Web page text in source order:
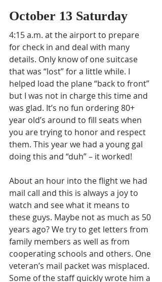
October 13 Saturday
4:15 a.m. at the airport to prepare
for check in and deal with many
details. Only know of one suitcase
that was “lost” for a little while. I
helped load the plane “back to front”
but I was not in charge this time and
was glad. It’s no fun ordering 80+
year old’s around to fill seats when
you are trying to honor and respect
them. This year we had a young gal
doing this and “duh” – it worked!
About an hour into the flight we had
mail call and this is always a joy to
watch and see what it means to
these guys. Maybe not as much as 50
years ago? We try to get letters from
family members as well as from
cooperating schools and others. One
veteran’s mail packet was misplaced.
Some of the staff quickly wrote him a